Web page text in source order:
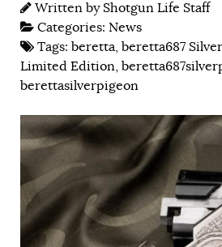
Written by Shotgun Life Staff
Categories: News
Tags: beretta, beretta687
Limited Edition,
berettasilverpigeon